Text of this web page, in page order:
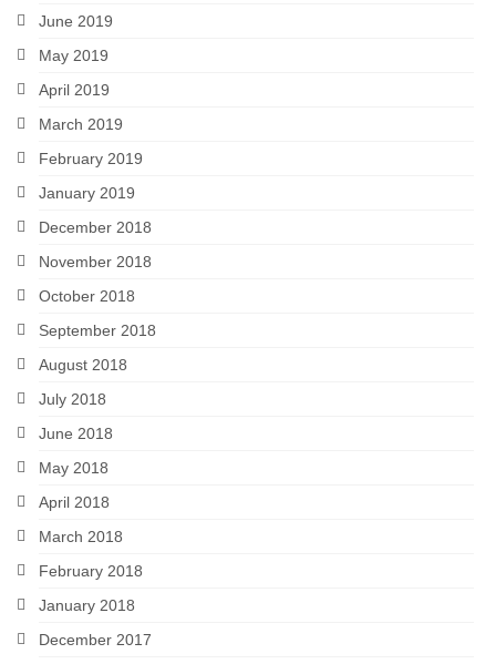
June 2019
May 2019
April 2019
March 2019
February 2019
January 2019
December 2018
November 2018
October 2018
September 2018
August 2018
July 2018
June 2018
May 2018
April 2018
March 2018
February 2018
January 2018
December 2017